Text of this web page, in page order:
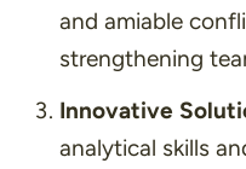
and amiable
strengthening
Innovative
analytical skills